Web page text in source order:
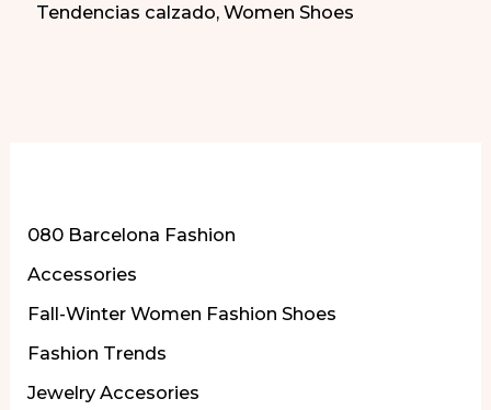
Tendencias calzado,Women Shoes
080 Barcelona Fashion
Accessories
Fall-Winter Women Fashion Shoes
Fashion Trends
Jewelry Accesories